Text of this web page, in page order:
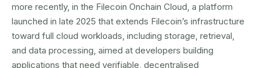
more recently, in the Filecoin Onchain Cloud, a platform
launched in late 2025 that extends Filecoin’s infrastructure
toward full cloud workloads, including storage, retrieval,
and data processing, aimed at developers building
applications that need verifiable, decentralised